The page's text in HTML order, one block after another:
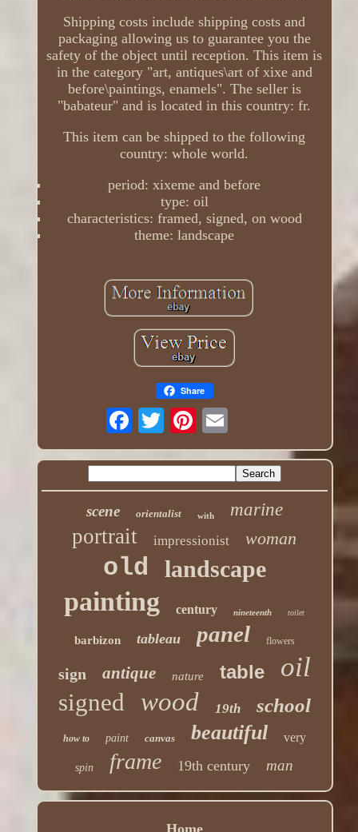
Shipping costs include shipping costs and
packaging allowing us to guarantee you the
safety of the object until reception. This item is
in the category "art, antiques\art of xixe and
before\paintings, enamels". The seller is
"babateur" and is located in this country: fr.
This item can be shipped to the following
country: whole world.
period: xixeme and before
type: oil
characteristics: framed, signed, on wood
theme: landscape
Share
scene orientalist with marine
portrait impressionist woman
old landscape
painting century nineteenth toilet
barbizon tableau panel flowers
sign antique nature table oil
signed wood 19th school
how to paint canvas beautiful very
spin frame 19th century man
Home